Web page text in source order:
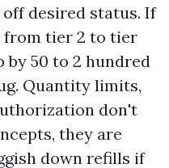
desired status. If
from tier 2 to tier
by 50 to 2 hundred
Quantity limits,
don't
they are
down refills if